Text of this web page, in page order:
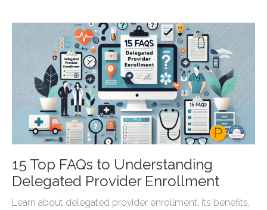
15 Top FAQs to Understanding
Delegated Provider Enrollment
Learn about delegated provider enrollment, its benefits,